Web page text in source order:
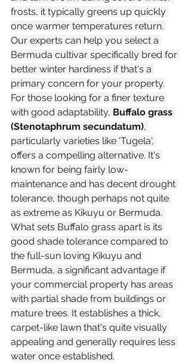
frosts, it typically greens up quickly
once warmer temperatures return.
Our experts can help you select a
Bermuda cultivar specifically bred for
better winter hardiness if that's a
primary concern for your property.
For those looking for a finer texture
with good adaptability, Buffalo grass
(Stenotaphrum secundatum),
particularly varieties like 'Tugela',
offers a compelling alternative. It's
known for being fairly low-
maintenance and has decent drought
tolerance, though perhaps not quite
as extreme as Kikuyu or Bermuda.
What sets Buffalo grass apart is its
good shade tolerance compared to
the full-sun loving Kikuyu and
Bermuda, a significant advantage if
your commercial property has areas
with partial shade from buildings or
mature trees. It establishes a thick,
carpet-like lawn that's quite visually
appealing and generally requires less
water once established.